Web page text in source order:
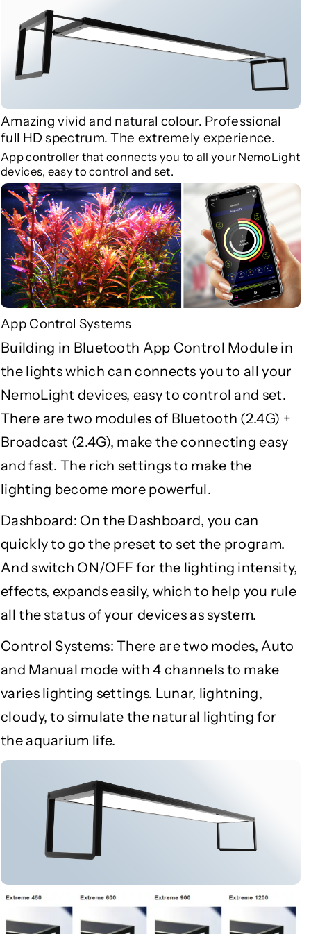
M
a
r
i
e
L
i
g
h
t
M
e
L
i
g
h
t
Amazing vivid and natural colour. Professional
full HD spectrum. The extremely experience.
App controller that connects you to all your NemoLight
devices, easy to control and set.
App Control Systems
Building in Bluetooth App Control Module in
the lights which can connects you to all your
NemoLight devices, easy to control and set.
There are two modules of Bluetooth (2.4G) +
Broadcast (2.4G), make the connecting easy
and fast. The rich settings to make the
lighting become more powerful.
Dashboard: On the Dashboard, you can
quickly to go the preset to set the program.
And switch ON/OFF for the lighting intensity,
effects, expands easily, which to help you rule
all the status of your devices as system.
Control Systems: There are two modes, Auto
and Manual mode with 4 channels to make
varies lighting settings. Lunar, lightning,
cloudy, to simulate the natural lighting for
the aquarium life.